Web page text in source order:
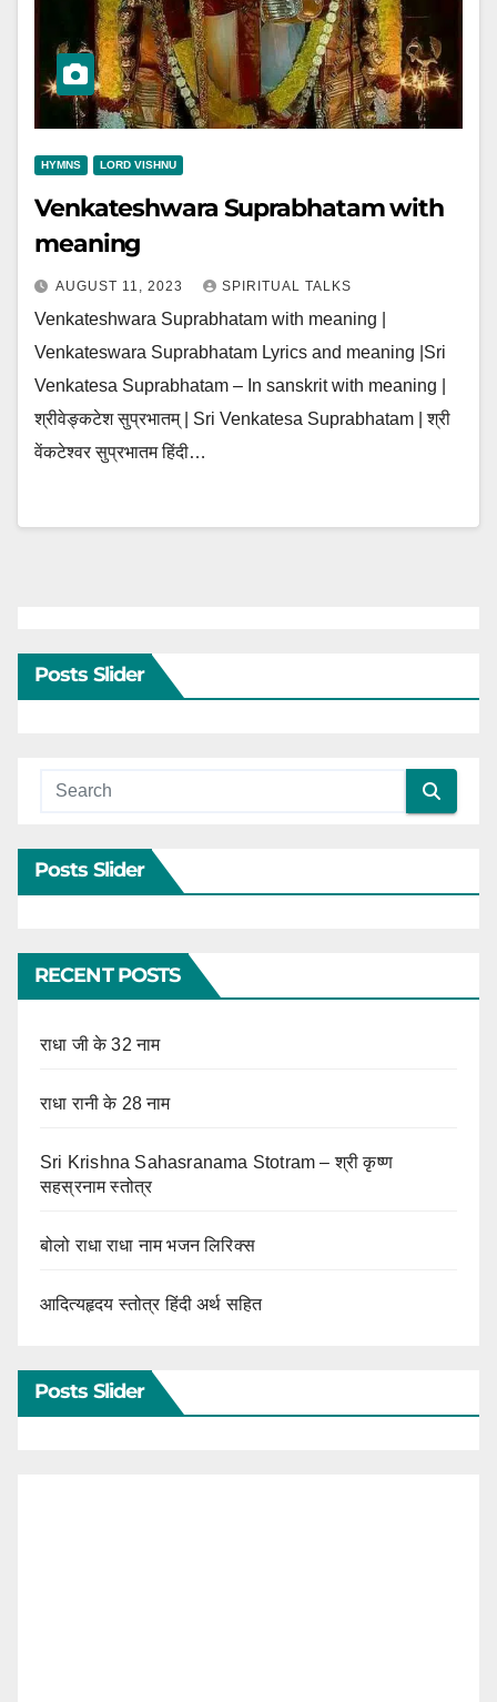
HYMNS LORD VISHNU
Venkateshwara Suprabhatam with
meaning
AUGUST 11, 2023 SPIRITUAL TALKS
Venkateshwara Suprabhatam with meaning |
Venkateswara Suprabhatam Lyrics and meaning |Sri
Venkatesa Suprabhatam – In sanskrit with meaning |
श्रीवेङ्कटेश सुप्रभातम् | Sri Venkatesa Suprabhatam | श्री
वेंकटेश्वर सुप्रभातम हिंदी…
Posts Slider
Posts Slider
RECENT POSTS
राधा जी के 32 नाम
राधा रानी के 28 नाम
Sri Krishna Sahasranama Stotram – श्री कृष्ण
सहस्रनाम स्तोत्र
बोलो राधा राधा नाम भजन लिरिक्स
आदित्यहृदय स्तोत्र हिंदी अर्थ सहित
Posts Slider